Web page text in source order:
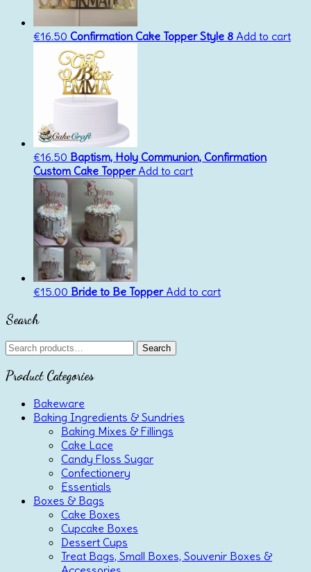
€16.50 Confirmation Cake Topper Style 8 Add to cart
€16.50 Baptism, Holy Communion, Confirmation
Custom Cake Topper Add to cart
€15.00 Bride to Be Topper Add to cart
Search
Search
for:
Search
Product Categories
Bakeware
Baking Ingredients & Sundries
Baking Mixes & Fillings
Cake Lace
Candy Floss Sugar
Confectionery
Essentials
Boxes & Bags
Cake Boxes
Cupcake Boxes
Dessert Cups
Treat Bags, Small Boxes, Souvenir Boxes &